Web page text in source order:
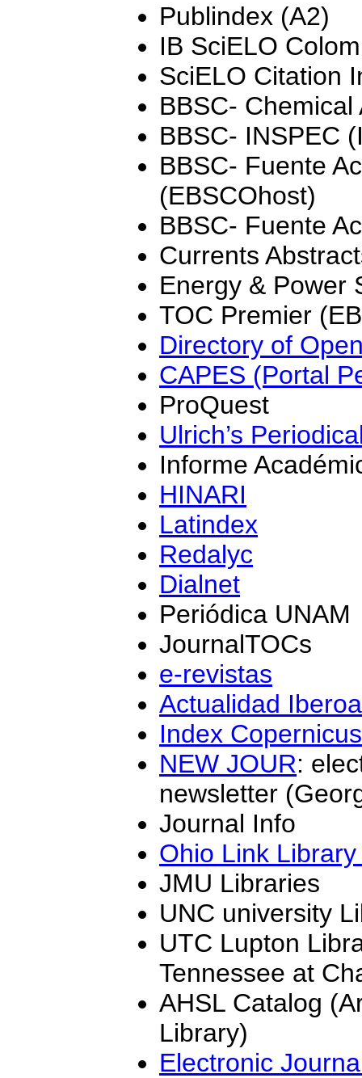
Publindex (A2)
IB SciELO
SciELO Citation
BBSC-
BBSC- INSPEC
BBSC- Fuente
(EBSCOhost)
BBSC- Fuente
Currents
Energy & Power
TOC Premier
Directory of
CAPES (Portal
ProQuest
Ulrich’s
Informe
HINARI
Latindex
Redalyc
Dialnet
Periódica UNAM
JournalTOCs
e-revistas
Actualidad
Index Copernicus
NEW JOUR:
newsletter
Journal Info
Ohio Link
JMU Libraries
UNC university
UTC Lupton
Tennessee at
AHSL Catalog
Library)
Electronic